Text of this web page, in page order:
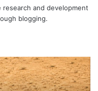
research and development
blogging.